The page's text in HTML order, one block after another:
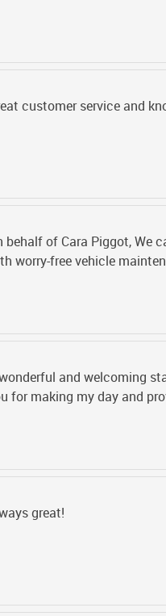
customer service and
behalf of Cara Piggot, We
worry-free vehicle
and welcoming
for making my day and
great!